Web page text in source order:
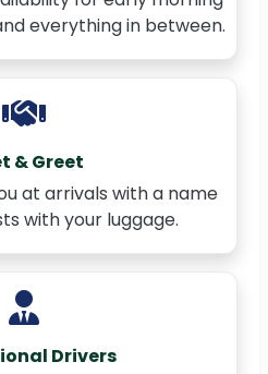
everything in between.
& Greet
at arrivals with a name
with your luggage.
Drivers